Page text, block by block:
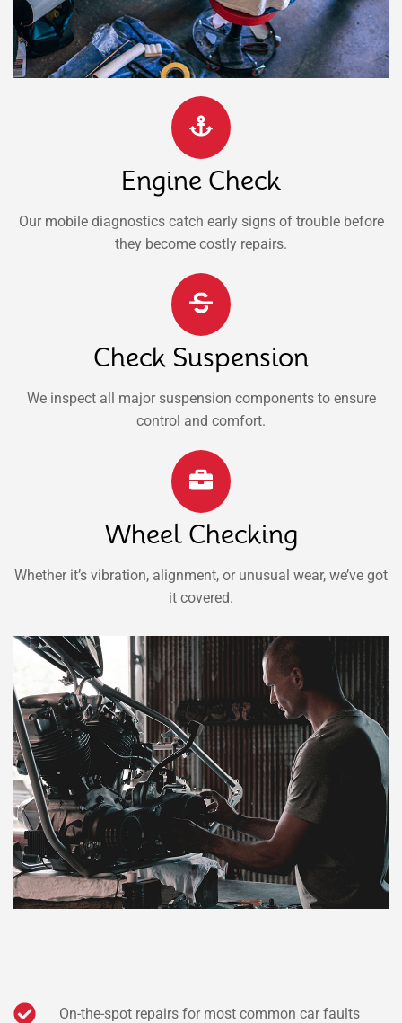
Engine Check
Our mobile diagnostics catch early signs of trouble before
they become costly repairs.
Check Suspension
We inspect all major suspension components to ensure
control and comfort.
Wheel Checking
Whether it’s vibration, alignment, or unusual wear, we’ve got
it covered.
On-the-spot repairs for most common car faults